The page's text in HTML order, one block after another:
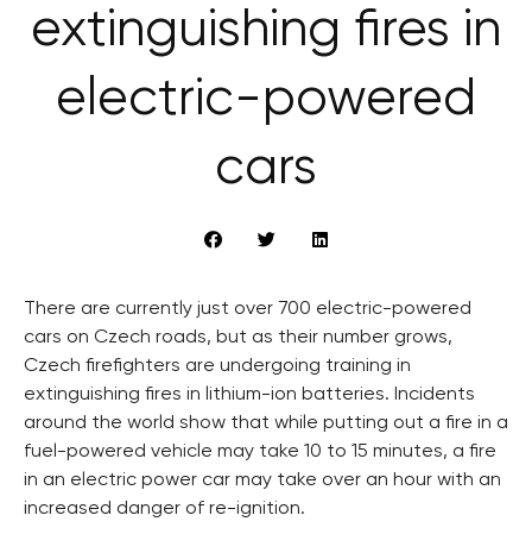
extinguishing fires in
electric-powered
cars
There are currently just over 700 electric-powered
cars on Czech roads, but as their number grows,
Czech firefighters are undergoing training in
extinguishing fires in lithium-ion batteries. Incidents
around the world show that while putting out a fire in a
fuel-powered vehicle may take 10 to 15 minutes, a fire
in an electric power car may take over an hour with an
increased danger of re-ignition.